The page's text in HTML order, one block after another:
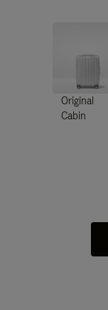
Original
Cabin